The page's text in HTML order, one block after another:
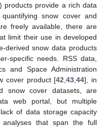
products provide a rich data
snow cover and
freely available, there are
limit their use in developed
derived snow data products
specific needs. RSS data,
and Space Administration
cover product [42 ,43 ,44], in
snow cover datasets, are
web portal, but multiple
of data storage capacity
analyses that span the full